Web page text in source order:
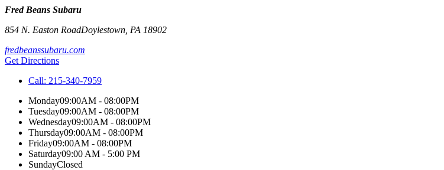
Fred Beans Subaru
854 N. Easton RoadDoylestown PA 18902
fredbeanssubaru.com
Get Directions
Call: 215-340-7959
Monday09:00AM - 08:00PM
Tuesday09:00AM - 08:00PM
Wednesday09:00AM - 08:00PM
Thursday09:00AM - 08:00PM
Friday09:00AM - 08:00PM
Saturday09:00 AM - 5:00 PM
SundayClosed